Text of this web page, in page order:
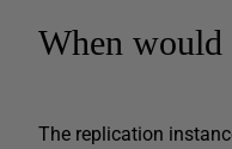
When
The replication